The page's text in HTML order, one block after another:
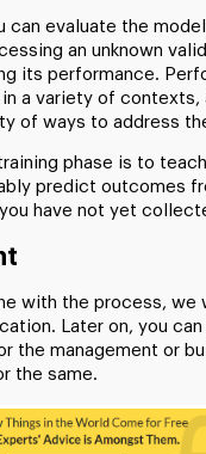
can evaluate the
an unknown
its performance.
a variety of contexts,
of ways to address
phase is to
predict outcomes
have not yet
with the process, we
Later on, you can
the management or
the same.